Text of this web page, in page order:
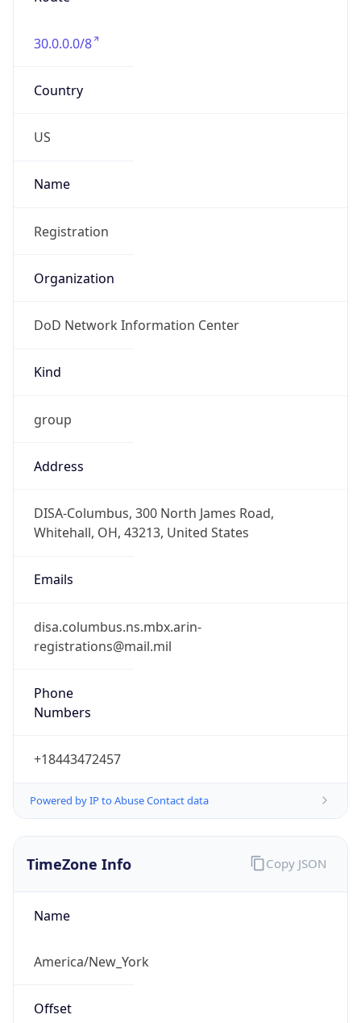
30.0.0.0/8
Country
US
Name
Registration
Organization
DoD Network Information Center
Kind
group
Address
DISA-Columbus, 300 North James Road,
Whitehall, OH, 43213, United States
Emails
disa.columbus.ns.mbx.arin-
registrations@mail.mil
Phone
Numbers
+18443472457
Powered by IP to Abuse Contact data
TimeZone Info
Name
America/New_York
Offset
Copy JSON